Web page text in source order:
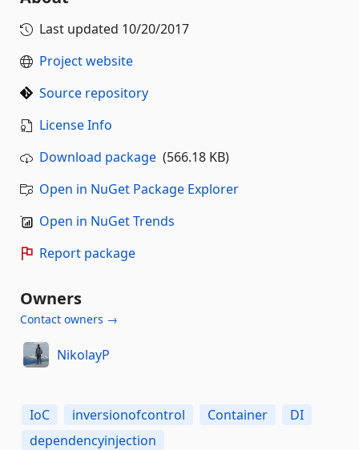
Last updated 10/20/2017
Project website
Source repository
License Info
Download package (566.18 KB)
Open in NuGet Package Explorer
Open in NuGet Trends
Report package
Owners
Contact owners →
NikolayP
IoC inversionofcontrol Container
DI
dependencyinjection